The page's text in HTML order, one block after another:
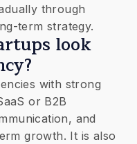
through
term strategy.
look
with strong
or B2B
and
growth. It is also